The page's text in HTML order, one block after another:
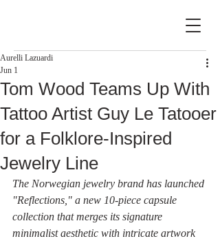
Tom Wood Teams Up With
Tattoo Artist Guy Le Tatooer
for a Folklore-Inspired
Jewelry Line
Aurelli Lazuardi
Jun 1
The Norwegian jewelry brand has launched
"Reflections," a new 10-piece capsule
collection that merges its signature
minimalist aesthetic with intricate artwork